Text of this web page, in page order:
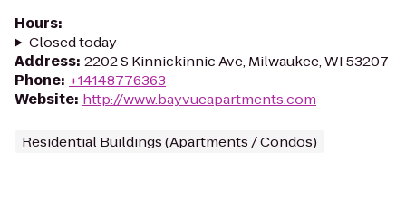
Hours:
Closed today
Address: 2202 S Kinnickinnic Ave, Milwaukee, WI 53207
Phone: +14148776363
Website: http://www.bayvueapartments.com
Residential Buildings (Apartments / Condos)